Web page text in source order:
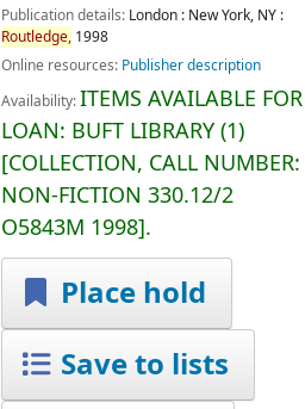
Publication details: London : New York, NY :
Routledge, 1998
Online resources: Publisher description
Availability:ITEMS AVAILABLE FOR
LOAN: BUFT LIBRARY(1)
COLLECTION, CALL NUMBER:
NON-FICTION 330.12/2
O5843M 1998 .
Place hold
Save to lists